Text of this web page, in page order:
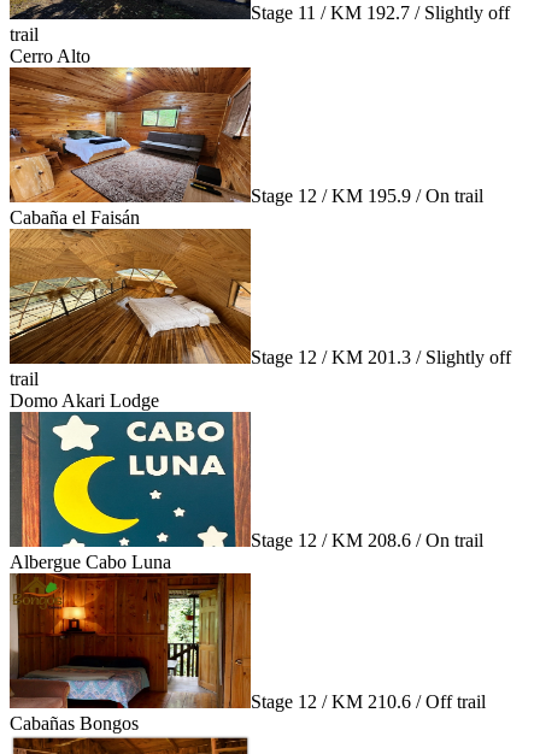
Stage 11 / KM 192.7 / Slightly off
trail
Cerro Alto
Stage 12 / KM 195.9 / On trail
Cabaña el Faisán
Stage 12 / KM 201.3 / Slightly off
trail
Domo Akari Lodge
Stage 12 / KM 208.6 / On trail
Albergue Cabo Luna
Stage 12 / KM 210.6 / Off trail
Cabañas Bongos